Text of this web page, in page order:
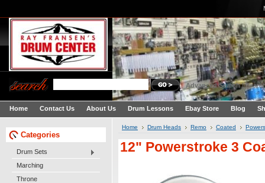
Advanced Search|
Home Contact Us About Us Drum Lessons Ebay Store Blog
Categories
Drum Sets
Marching
Throne
Home Drum Heads Remo Coated
12" Powerstroke 3